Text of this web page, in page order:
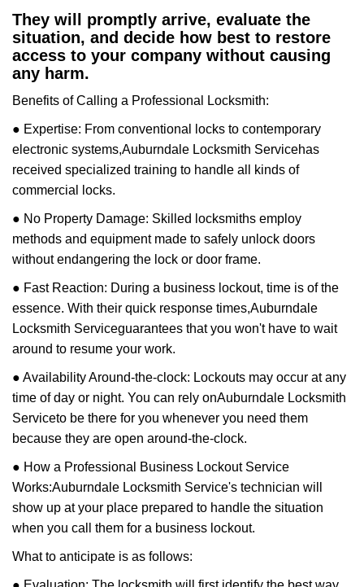
They will promptly arrive, evaluate the
situation, and decide how best to restore
access to your company without causing
any harm.
Benefits of Calling a Professional Locksmith:
● Expertise: From conventional locks to contemporary
electronic systems,Auburndale Locksmith Servicehas
received specialized training to handle all kinds of
commercial locks.
● No Property Damage: Skilled locksmiths employ
methods and equipment made to safely unlock doors
without endangering the lock or door frame.
● Fast Reaction: During a business lockout, time is of the
essence. With their quick response times,Auburndale
Locksmith Serviceguarantees that you won't have to wait
around to resume your work.
● Availability Around-the-clock: Lockouts may occur at any
time of day or night. You can rely onAuburndale Locksmith
Serviceto be there for you whenever you need them
because they are open around-the-clock.
● How a Professional Business Lockout Service
Works:Auburndale Locksmith Service's technician will
show up at your place prepared to handle the situation
when you call them for a business lockout.
What to anticipate is as follows: